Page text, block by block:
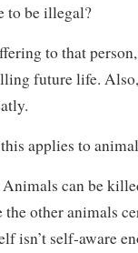
to be illegal?
to that
future life.
applies to
can be
other animals
isn’t self-aware